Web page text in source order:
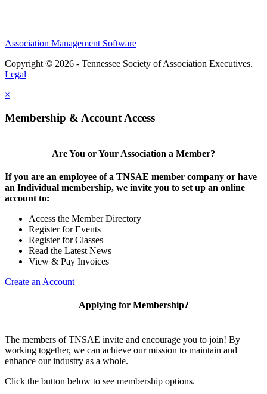
Association Management Software
Copyright © 2026 - Tennessee Society of Association Executives.
Legal
×
Membership & Account Access
Are You or Your Association a Member?
If you are an employee of a TNSAE member company or have
an Individual membership, we invite you to set up an online
account to:
Access the Member Directory
Register for Events
Register for Classes
Read the Latest News
View & Pay Invoices
Create an Account
Applying for Membership?
The members of TNSAE invite and encourage you to join! By
working together, we can achieve our mission to maintain and
enhance our industry as a whole.
Click the button below to see membership options.